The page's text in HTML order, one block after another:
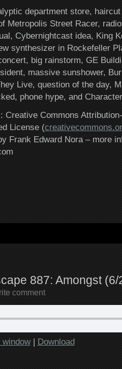
department store, haircut
Metropolis Street Racer,
Cybernightcast idea, King
synthesizer in Rockefeller
big rainstorm, GE
massive sunshower,
Live, question of the day,
phone hype, and
Creative Commons
License (
Frank Edward Nora – more
887: Amongst (6/
comment
| Download